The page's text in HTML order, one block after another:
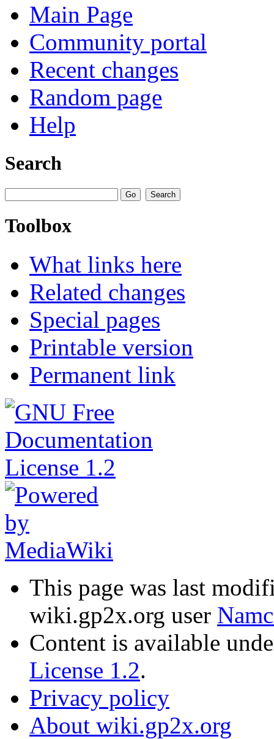
Main Page
Community portal
Recent changes
Random page
Help
Search
Toolbox
What links here
Related changes
Special pages
Printable version
Permanent link
This page was last
wiki.gp2x.org user
Content is available
License 1.2.
Privacy policy
About wiki.gp2x.org